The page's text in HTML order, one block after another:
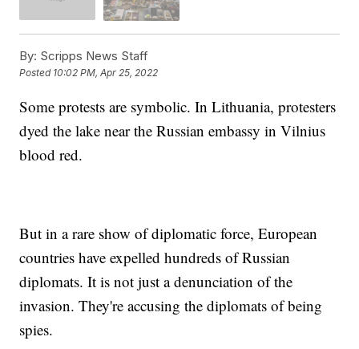
By: Scripps News Staff
Posted 10:02 PM, Apr 25, 2022
Some protests are symbolic. In Lithuania, protesters
dyed the lake near the Russian embassy in Vilnius
blood red.
But in a rare show of diplomatic force, European
countries have expelled hundreds of Russian
diplomats. It is not just a denunciation of the
invasion. They're accusing the diplomats of being
spies.